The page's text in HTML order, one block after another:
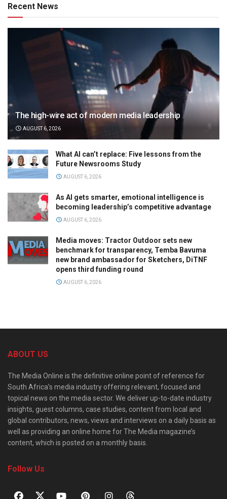
Recent News
The high-wire act of modern media leadership
AUGUST 6, 2026
What AI can’t replace: Five lessons from the
Future Newsrooms Study
AUGUST 6, 2026
As AI gets smarter, emotional intelligence is
becoming leadership’s competitive advantage
AUGUST 6, 2026
Media moves: Tractor Outdoor sets new
benchmark for transparency, Temba Bavuma
new brand ambassador for Sketchers, DiTNF
opens third funding round
AUGUST 6, 2026
ABOUT US
The Media Online is the definitive online point of reference for
South Africa’s media industry offering relevant, focused and
topical news on the media sector. We deliver up-to-date industry
insights, guest columns, case studies, content from local and
global contributors, news, views and interviews on a daily basis as
well as providing an online home for The Media magazine’s
content, which is posted on a monthly basis.
Follow Us